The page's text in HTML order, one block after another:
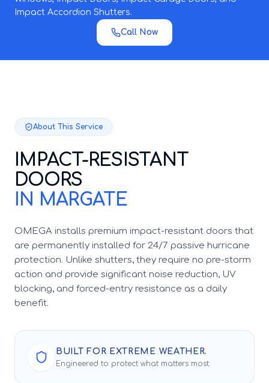
Impact Accordion Shutters.
Call Now
About This Service
IMPACT-RESISTANT
DOORS
IN MARGATE
OMEGA installs premium impact-resistant doors that
are permanently installed for 24/7 passive hurricane
protection. Unlike shutters, they require no pre-storm
action and provide significant noise reduction, UV
blocking, and forced-entry resistance as a daily
benefit.
BUILT FOR EXTREME WEATHER.
Engineered to protect what matters most.